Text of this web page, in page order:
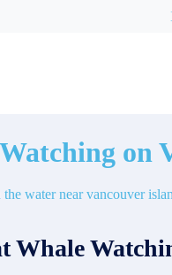
on
Whale